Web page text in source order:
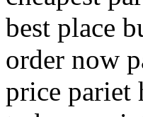
best place
order now
price pariet